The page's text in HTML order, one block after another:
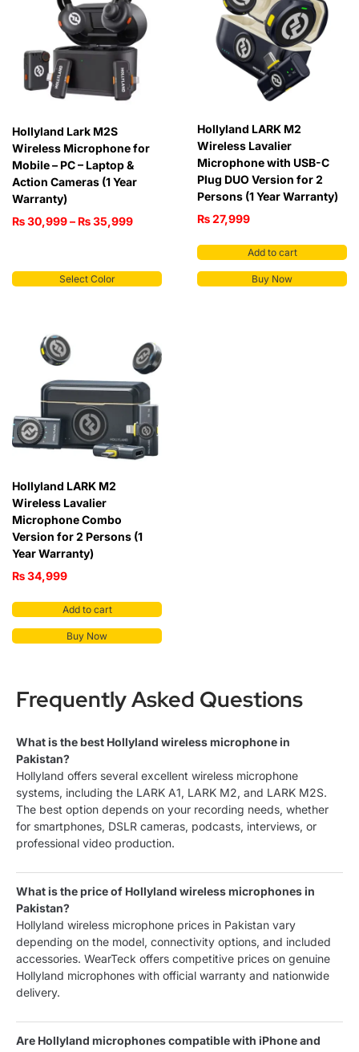
Hollyland Lark M2S
Wireless Microphone for
Mobile – PC – Laptop &
Action Cameras (1 Year
Warranty)
₨30,999– ₨35,999
Select Color
Hollyland LARK M2
Wireless Lavalier
Microphone with USB-C
Plug DUO Version for 2
Persons (1 Year Warranty)
₨27,999
Add to cart
Buy Now
Hollyland LARK M2
Wireless Lavalier
Microphone Combo
Version for 2 Persons (1
Year Warranty)
₨34,999
Add to cart
Buy Now
Frequently Asked Questions
What is the best Hollyland wireless microphone in
Pakistan?
Hollyland offers several excellent wireless microphone
systems, including the LARK A1, LARK M2, and LARK M2S.
The best option depends on your recording needs, whether
for smartphones, DSLR cameras, podcasts, interviews, or
professional video production.
What is the price of Hollyland wireless microphones in
Pakistan?
Hollyland wireless microphone prices in Pakistan vary
depending on the model, connectivity options, and included
accessories. WearTeck offers competitive prices on genuine
Hollyland microphones with official warranty and nationwide
delivery.
Are Hollyland microphones compatible with iPhone and